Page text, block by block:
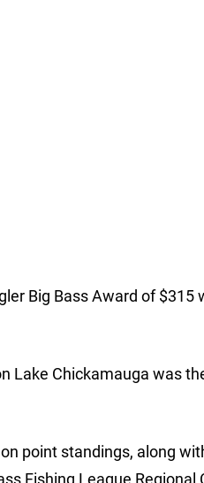
Big Bass Award of $315
Lake Chickamauga was
point standings, along
Fishing League Regional